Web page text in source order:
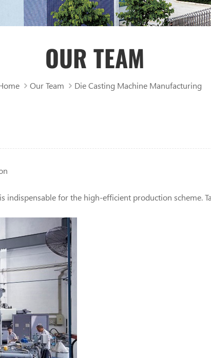
OUR TEAM
Our Team Die Casting Machine Manufacturing
for the high-efficient production scheme.